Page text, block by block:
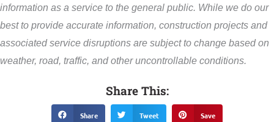
information as a service to the general public. While we do our
best to provide accurate information, construction projects and
associated service disruptions are subject to change based on
weather, road, traffic, and other uncontrollable conditions.
Share This:
Share Tweet Save